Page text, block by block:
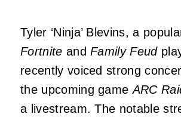
Tyler ‘Ninja’ Blevins, a
Fortnite andFamily Feud
recently voiced strong
the upcoming gameARC
a livestream. The notable